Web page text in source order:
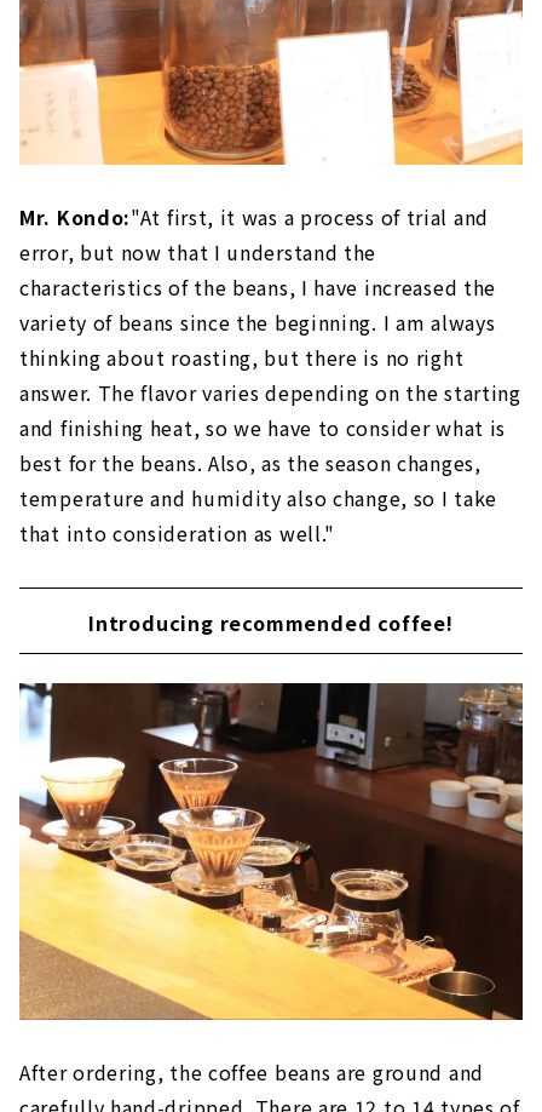
Mr. Kondo:"At first, it was a process of trial and
error, but now that I understand the
characteristics of the beans, I have increased the
variety of beans since the beginning. I am always
thinking about roasting, but there is no right
answer. The flavor varies depending on the starting
and finishing heat, so we have to consider what is
best for the beans. Also, as the season changes,
temperature and humidity also change, so I take
that into consideration as well."
Introducing recommended coffee!
After ordering, the coffee beans are ground and